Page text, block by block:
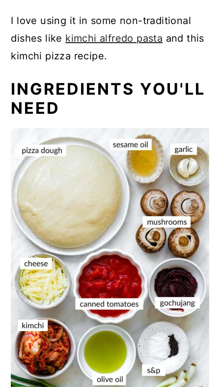
I love using it in some non-traditional
dishes like kimchi alfredo pasta and this
kimchi pizza recipe.
INGREDIENTS YOU'LL
NEED